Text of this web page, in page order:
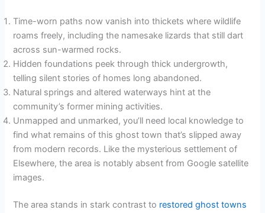
Time-worn paths now vanish into thickets where wildlife
roams freely, including the namesake lizards that still dart
across sun-warmed rocks.
Hidden foundations peek through thick undergrowth,
telling silent stories of homes long abandoned.
Natural springs and altered waterways hint at the
community’s former mining activities.
Unmapped and unmarked, you’ll need local knowledge to
find what remains of this ghost town that’s slipped away
from modern records. Like the mysterious settlement of
Elsewhere, the area is notably absent from Google satellite
images.
The area stands in stark contrast to restored ghost towns